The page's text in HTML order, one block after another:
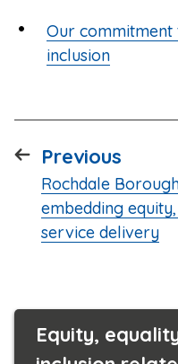
Our commitment
inclusion
Previous
:Rochdale
embedding
service delivery
Equity,